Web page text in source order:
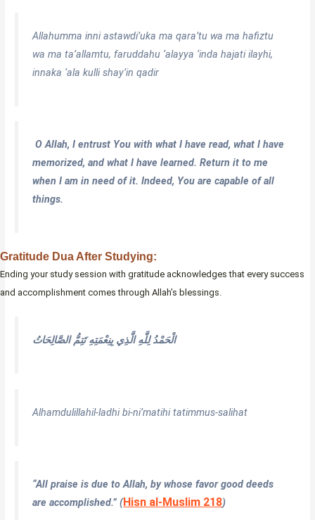
Allahumma inni astawdi’uka ma qara’tu wa ma hafiztu
wa ma ta’allamtu, faruddahu ‘alayya ‘inda hajati ilayhi,
innaka ‘ala kulli shay’in qadir
O Allah, I entrust You with what I have read, what I have
memorized, and what I have learned. Return it to me
when I am in need of it. Indeed, You are capable of all
things.
Gratitude Dua After Studying:
Ending your study session with gratitude acknowledges that every success
and accomplishment comes through Allah’s blessings.
الْحَمْدُ لِلَّهِ الَّذِي بِنِعْمَتِهِ تَتِمُّ الصَّالِحَاتُ
Alhamdulillahil-ladhi bi-ni’matihi tatimmus-salihat
“All praise is due to Allah, by whose favor good deeds
are accomplished.”(Hisn al-Muslim 218)